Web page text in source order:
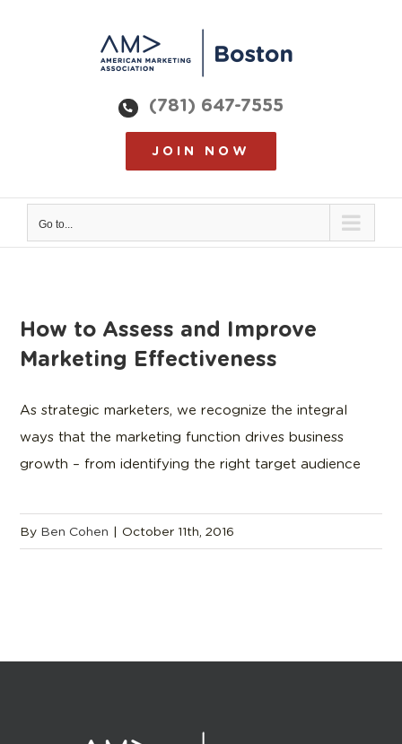
(781) 647-7555
JOIN NOW
Go to...
How to Assess and Improve
Marketing Effectiveness
As strategic marketers, we recognize the integral
ways that the marketing function drives business
growth – from identifying the right target audience
By Ben Cohen | October 11th, 2016